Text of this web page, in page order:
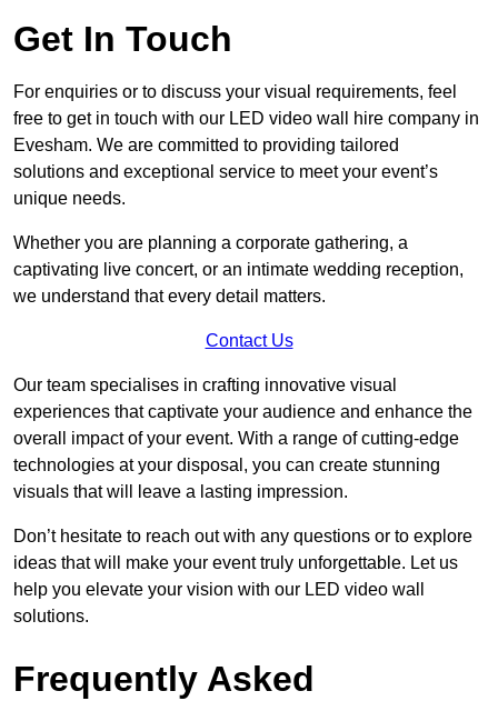
Get In Touch
For enquiries or to discuss your visual requirements, feel
free to get in touch with our LED video wall hire company in
Evesham. We are committed to providing tailored
solutions and exceptional service to meet your event’s
unique needs.
Whether you are planning a corporate gathering, a
captivating live concert, or an intimate wedding reception,
we understand that every detail matters.
Contact Us
Our team specialises in crafting innovative visual
experiences that captivate your audience and enhance the
overall impact of your event. With a range of cutting-edge
technologies at your disposal, you can create stunning
visuals that will leave a lasting impression.
Don’t hesitate to reach out with any questions or to explore
ideas that will make your event truly unforgettable. Let us
help you elevate your vision with our LED video wall
solutions.
Frequently Asked